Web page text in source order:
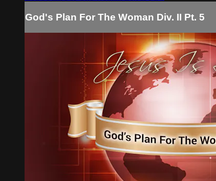
God's Plan For The Woman Div. II Pt. 5